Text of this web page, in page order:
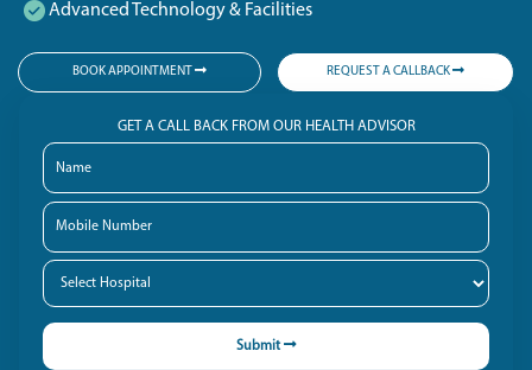
Advanced Technology & Facilities
BOOK APPOINTMENT REQUEST A CALLBACK
GET A CALL BACK FROM OUR HEALTH ADVISOR
Submit